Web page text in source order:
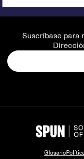
Suscríbase para
Glosario